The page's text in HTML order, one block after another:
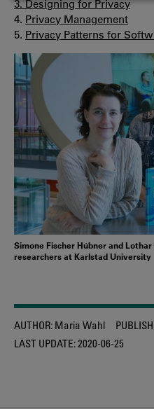
3.Designing for Privacy
4. Privacy Management
5. Privacy Patterns for
Simone Fischer Hübner and
researchers at Karlstad University
AUTHOR: Maria Wahl
LAST UPDATE:2020-06-25
COOKIES